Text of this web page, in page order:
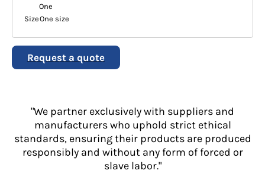
One
SizeOne size
Request a quote
"We partner exclusively with suppliers and
manufacturers who uphold strict ethical
standards, ensuring their products are produced
responsibly and without any form of forced or
slave labor."